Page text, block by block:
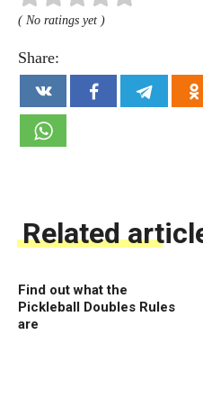
( No ratings yet )
Share:
Related
Find out what the
Pickleball Doubles Rules
are